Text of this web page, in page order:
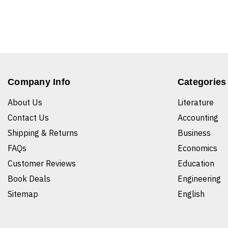
Company Info
About Us
Contact Us
Shipping & Returns
FAQs
Customer Reviews
Book Deals
Sitemap
Categories
Literature
Accounting
Business
Economics
Education
Engineering
English